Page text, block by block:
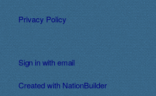
Privacy Policy
Sign in withemail
Created withNationBuilder